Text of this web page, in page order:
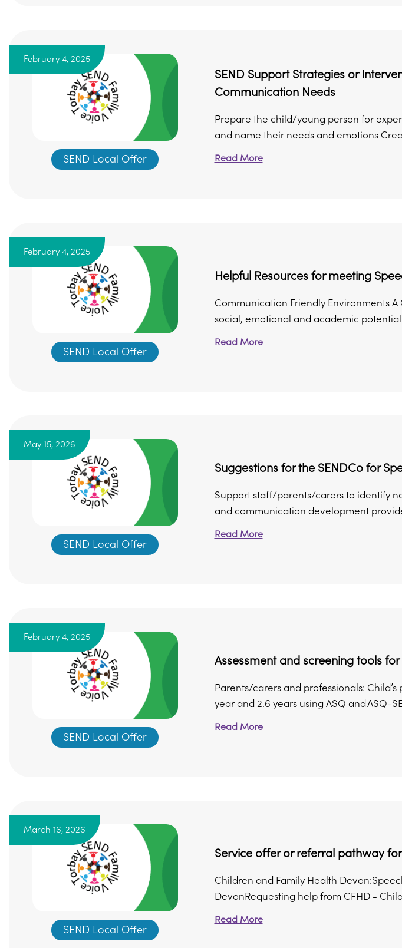
February 4, 2025
SEND Local Offer
SEND Support Strategies or
Communication Needs
Prepare the child/young person for
and name their needs and emotions
Read More
February 4, 2025
SEND Local Offer
Helpful Resources for meeting
Communication Friendly Environments
social, emotional and academic
Read More
May 15, 2026
SEND Local Offer
Suggestions for the SENDCo for
Support staff/parents/carers to identify
and communication development
Read More
February 4, 2025
SEND Local Offer
Assessment and screening tools
Parents/carers and professionals:
year and 2.6 years using ASQ and ASQ-
Read More
March 16, 2026
SEND Local Offer
Service offer or referral pathway
Children and Family Health
DevonRequesting help from CFHD -
Read More